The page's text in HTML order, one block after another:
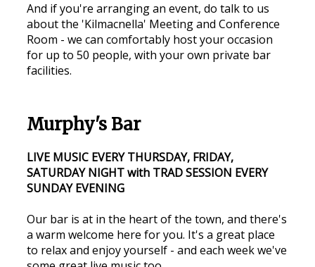
And if you're arranging an event, do talk to us
about the 'Kilmacnella' Meeting and Conference
Room - we can comfortably host your occasion
for up to 50 people, with your own private bar
facilities.
Murphy's Bar
LIVE MUSIC EVERY THURSDAY, FRIDAY,
SATURDAY NIGHT with TRAD SESSION EVERY
SUNDAY EVENING
Our bar is at in the heart of the town, and there's
a warm welcome here for you. It's a great place
to relax and enjoy yourself - and each week we've